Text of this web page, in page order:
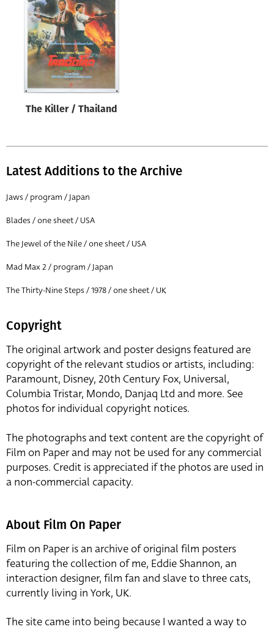
Director of film
The Killer / Thailand
Latest Additions to the Archive
Jaws / program / Japan
Blades / one sheet / USA
The Jewel of the Nile / one sheet / USA
Mad Max 2 / program / Japan
The Thirty-Nine Steps / 1978 / one sheet / UK
Copyright
The original artwork and poster designs featured are
copyright of the relevant studios or artists, including:
Paramount, Disney, 20th Century Fox, Universal,
Columbia Tristar, Mondo, Danjaq Ltd and more. See
photos for individual copyright notices.
The photographs and text content are the copyright of
Film on Paper and may not be used for any commercial
purposes. Credit is appreciated if the photos are used in
a non-commercial capacity.
About Film On Paper
Film on Paper is an archive of original film posters
featuring the collection of me, Eddie Shannon, an
interaction designer, film fan and slave to three cats,
currently living in York, UK.
The site came into being because I wanted a way to